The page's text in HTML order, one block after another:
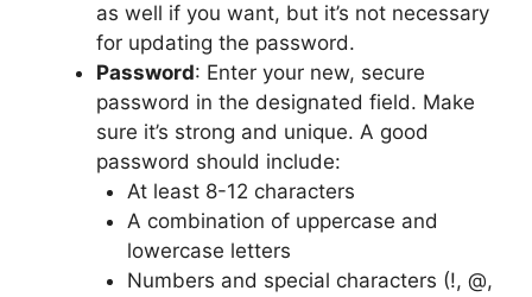
as well if you want, but it’s not necessary
for updating the password.
Password: Enter your new, secure
password in the designated field. Make
sure it’s strong and unique. A good
password should include:
At least 8-12 characters
A combination of uppercase and
lowercase letters
Numbers and special characters (!, @,